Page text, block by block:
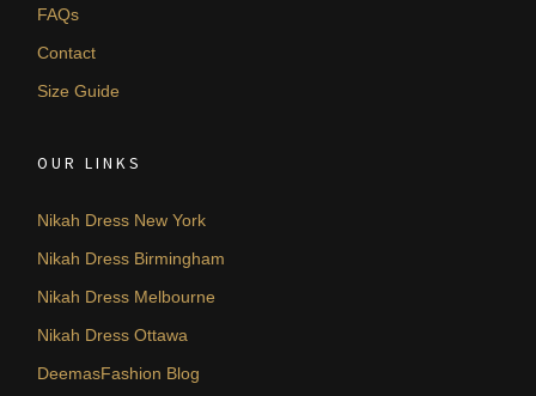
FAQs
Contact
Size Guide
OUR LINKS
Nikah Dress New York
Nikah Dress Birmingham
Nikah Dress Melbourne
Nikah Dress Ottawa
DeemasFashion Blog